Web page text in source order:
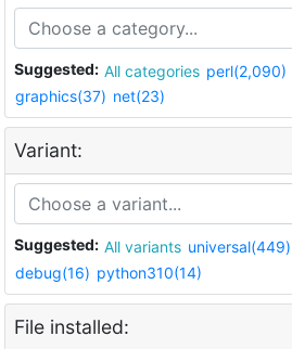
Suggested: All categories perl(2,090)
graphics(37) net(23)
Variant:
Suggested: All variants universal(449)
debug(16) python310(14)
File installed: